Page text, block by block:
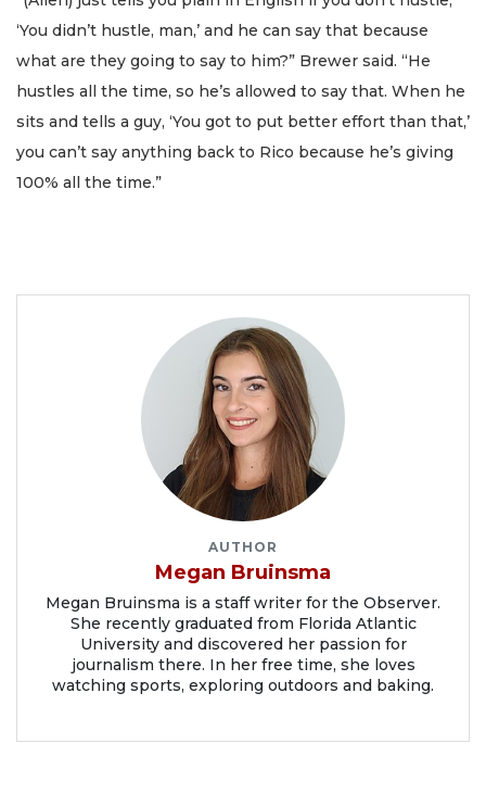
‘You didn’t hustle, man,’ and he can say that because
what are they going to say to him?” Brewer said. “He
hustles all the time, so he’s allowed to say that. When he
sits and tells a guy, ‘You got to put better effort than that,’
you can’t say anything back to Rico because he’s giving
100% all the time.”
AUTHOR
Megan Bruinsma
Megan Bruinsma is a staff writer for the Observer.
She recently graduated from Florida Atlantic
University and discovered her passion for
journalism there. In her free time, she loves
watching sports, exploring outdoors and baking.